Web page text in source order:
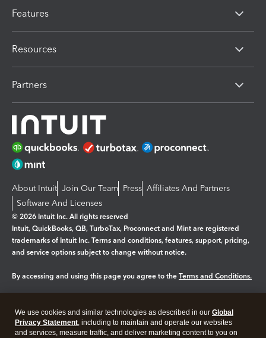
Features
Resources
Partners
About Intuit Join Our Team Press Affiliates And Partners
Software And Licenses
© 2026 Intuit Inc. All rights reserved
Intuit, QuickBooks, QB, TurboTax, Proconnect and Mint are registered
trademarks of Intuit Inc. Terms and conditions, features, support, pricing,
and service options subject to change without notice.
By accessing and using this page you agree to the Terms and Conditions.
Legal Privacy Security
We use cookies and similar technologies as described in our Global
Privacy Statement, including to maintain and operate our websites
and services, measure traffic, and deliver marketing content to you on